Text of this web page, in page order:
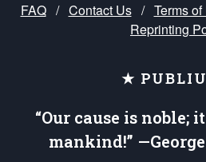
FAQ / Contact Us / Terms
Reprinting
★
“Our cause is noble;
mankind!”